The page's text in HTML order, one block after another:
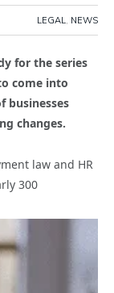
LEGAL, NEWS
for the series
come into
businesses
changes.
law and HR
300